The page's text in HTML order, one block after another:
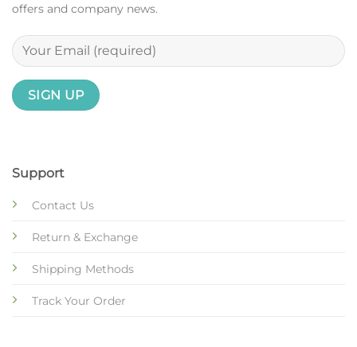
Support
Contact Us
Return & Exchange
Shipping Methods
Track Your Order
offers and company news.